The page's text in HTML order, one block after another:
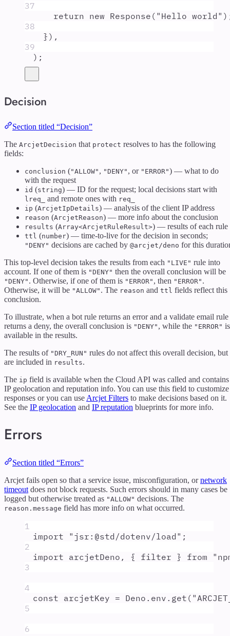
37
return new Response ( " Hello world " )
38
} ) ,
39
) ;
Decision
Section titled “Decision”
The ArcjetDecision that protect resolves to has the following
fields:
conclusion ("ALLOW" , "DENY" , or "ERROR") — what to do
with the request
id (string) — ID for the request; local decisions start with
lreq_ and remote ones with req_
ip (ArcjetIpDetails) — analysis of the client IP address
reason (ArcjetReason) — more info about the conclusion
results (Array<ArcjetRuleResult>) — results of each rule
ttl (number) — time-to-live for the decision in seconds;
"DENY" decisions are cached by @arcjet/deno for this
This top-level decision takes the results from each "LIVE" rule into
account. If one of them is "DENY" then the overall conclusion will be
"DENY" . Otherwise, if one of them is "ERROR" , then "ERROR" .
Otherwise, it will be "ALLOW" . The reason and ttl fields reflect this
conclusion.
To illustrate, when a bot rule returns an error and a validate email rule
returns a deny, the overall conclusion is "DENY" , while the "ERROR" is
available in the results.
The results of "DRY_RUN" rules do not affect this overall decision, but
are included in results.
The ip field is available when the Cloud API was called and contains
IP geolocation and reputation info. You can use this field to customize
responses or you can use Arcjet Filters to make decisions based on it.
See the IP geolocation and IP reputation blueprints for more info.
Errors
Section titled “Errors”
Arcjet fails open so that a service issue, misconfiguration, ornetwork
timeout does not block requests. Such errors should in many cases be
logged but otherwise treated as "ALLOW" decisions. The
reason.message field has more info on what occurred.
1
import
" jsr:@std/dotenv/load " ;
2
import arcjetDeno , { filter } from "
3
4
const arcjetKey = Deno . env . get ( "
5
6